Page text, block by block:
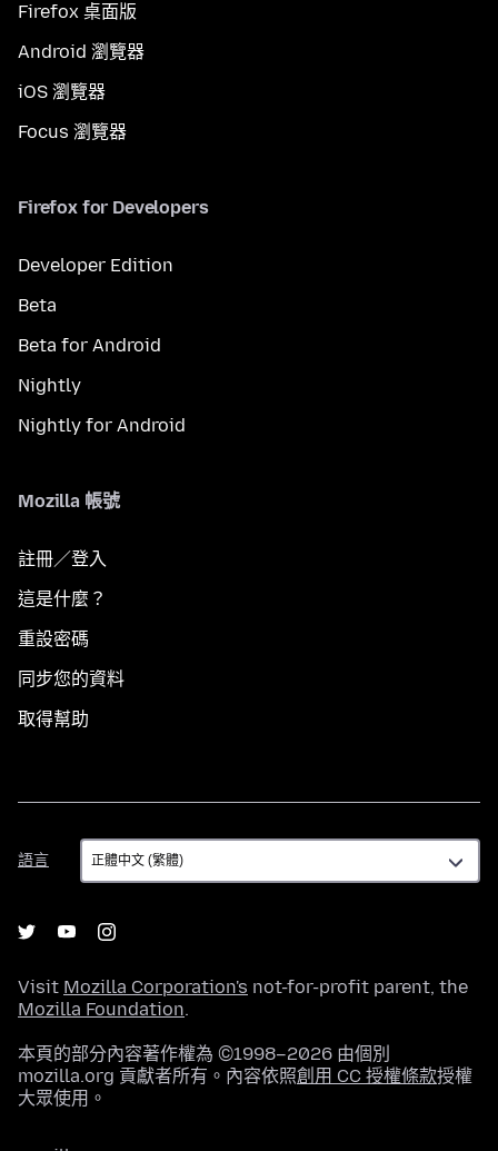
Firefox 桌面版
Android 瀏覽器
iOS 瀏覽器
Focus 瀏覽器
Firefox for Developers
Developer Edition
Beta
Beta for Android
Nightly
Nightly for Android
Mozilla 帳號
註冊／登入
這是什麼？
重設密碼
同步您的資料
取得幫助
語言
語
言
Visit Mozilla Corporation's not-for-profit parent, the
Mozilla Foundation.
本頁的部分內容著作權為 ©1998–2026 由個別
mozilla.org 貢獻者所有。內容依照創用 CC 授權條款授權
大眾使用。